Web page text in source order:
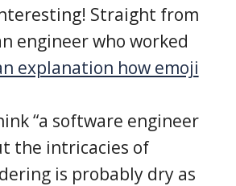
Straight from
engineer who worked
explanation how emoji
“a software engineer
the intricacies of
is probably dry as